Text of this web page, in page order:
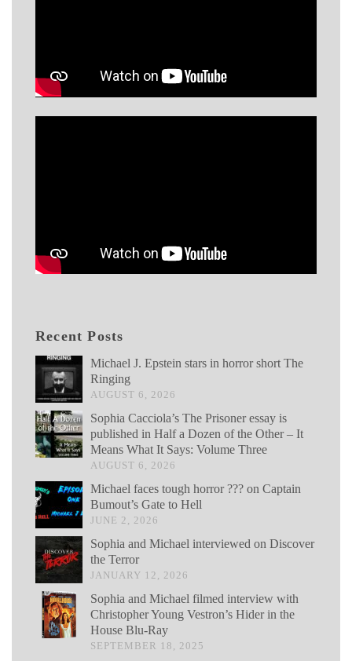
Recent Posts
Michael J. Epstein stars in horror short The
Ringing
AUGUST 6, 2026
Sophia Cacciola’s The Prisoner essay is
published in Half a Dozen of the Other – It
Means What It Says: Volume Three
AUGUST 6, 2026
Michael faces tough horror ??? on Captain
Bumout’s Gate to Hell
JUNE 2, 2026
Sophia and Michael interviewed on Discover
the Terror
JANUARY 12, 2026
Sophia and Michael filmed interview with
Christopher Young Vestron’s Hider in the
House Blu-Ray
SEPTEMBER 18, 2025